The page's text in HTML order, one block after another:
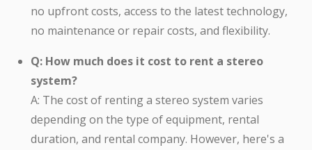
no upfront costs, access to the latest technology,
no maintenance or repair costs, and flexibility.
Q: How much does it cost to rent a stereo
system?
A: The cost of renting a stereo system varies
depending on the type of equipment, rental
duration, and rental company. However, here's a